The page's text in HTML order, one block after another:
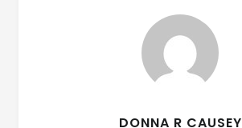
DONNA R CAUSEY